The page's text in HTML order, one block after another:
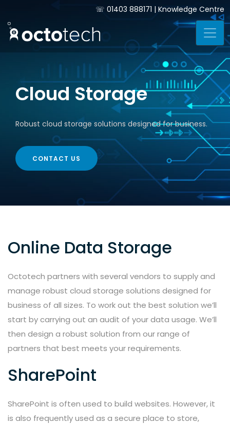
☏ 01403 888171 | Knowledge Centre
Cloud Storage
Robust cloud storage solutions designed for business.
CONTACT US
Online Data Storage
Octotech partners with several vendors to supply and
manage robust cloud storage solutions designed for
business of all sizes. To work out the best solution we’ll
start by carrying out an audit of your data usage. We’ll
then design a robust solution from our range of
partners that best meets your requirements.
SharePoint
SharePoint is often used to build websites. However, it
is also frequently used as a secure place to store,